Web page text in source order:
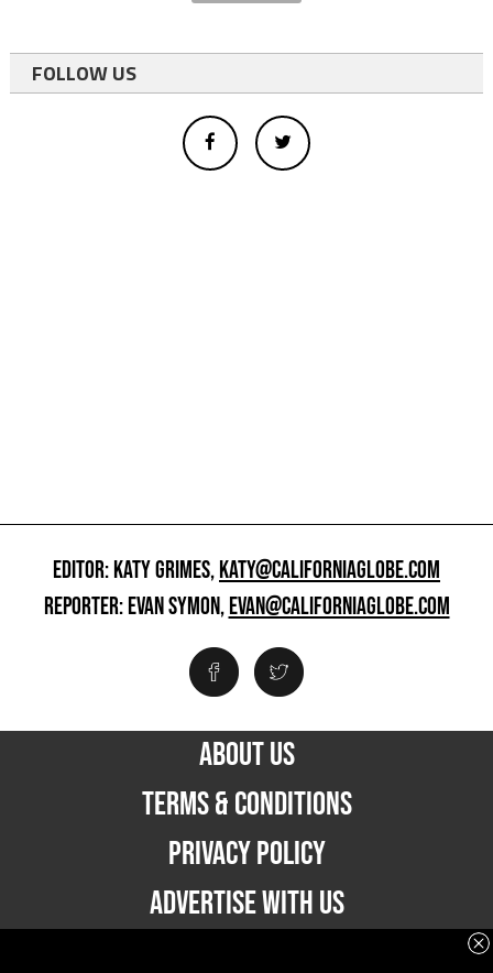
FOLLOW US
EDITOR: KATY GRIMES,KATY@CALIFORNIAGLOBE.COM
REPORTER: EVAN SYMON,EVAN@CALIFORNIAGLOBE.COM
ABOUT US
TERMS & CONDITIONS
PRIVACY POLICY
ADVERTISE WITH US